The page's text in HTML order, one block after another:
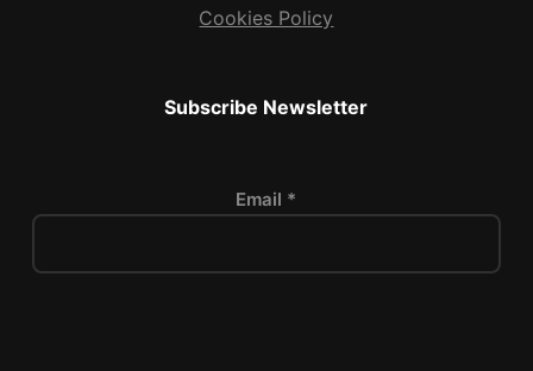
Cookies Policy
Subscribe Newsletter
Email *